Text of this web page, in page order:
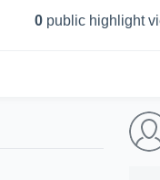
0 public highlight